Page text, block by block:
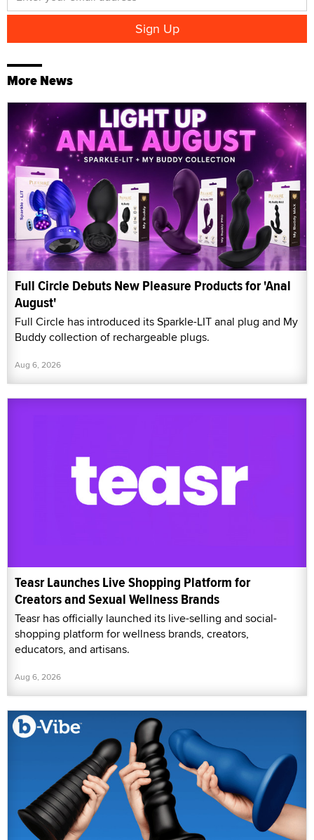
More News
Full Circle Debuts New Pleasure Products for 'Anal
August'
Full Circle has introduced its Sparkle-LIT anal plug and My
Buddy collection of rechargeable plugs.
Aug 6, 2026
Teasr Launches Live Shopping Platform for
Creators and Sexual Wellness Brands
Teasr has officially launched its live-selling and social-
shopping platform for wellness brands, creators,
educators, and artisans.
Aug 6, 2026